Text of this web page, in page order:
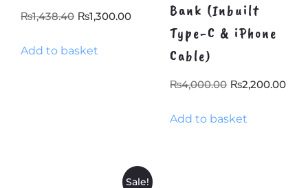
₨1,438.40 Original
was:
₨1,300.00Current
Add to basket
Bank (Inbuilt
Type-C & iPhone
Cable)
₨4,000.00 Original
was:
₨2,200.00
Add to basket
Sale!